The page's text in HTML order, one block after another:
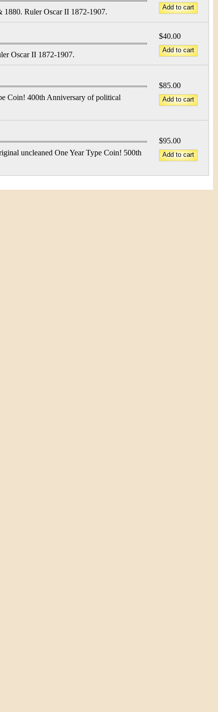
Ruler Oscar II 1872-1907.
Oscar II 1872-1907.
$40.00
Coin! 400th Anniversary of political
$85.00
uncleaned One Year Type Coin! 500th
$95.00